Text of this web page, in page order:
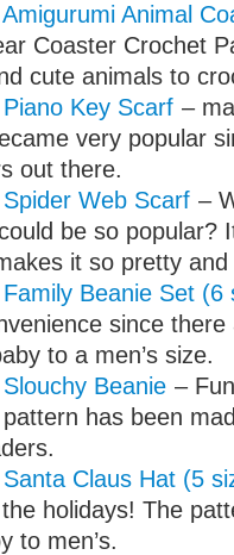
Animal
Coaster Crochet
cute animals to
Key Scarf –
very popular
out there.
Web Scarf –
be so popular?
it so pretty
Beanie Set (6
since
to a men’s size.
Beanie –
has been
Claus Hat (5
holidays! The
to men’s.